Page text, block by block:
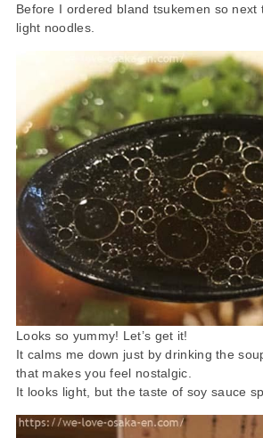
Before I ordered bland tsukemen so next
light noodles.
Looks so yummy! Let’s get it!
It calms me down just by drinking the
that makes you feel nostalgic.
It looks light, but the taste of soy sauce